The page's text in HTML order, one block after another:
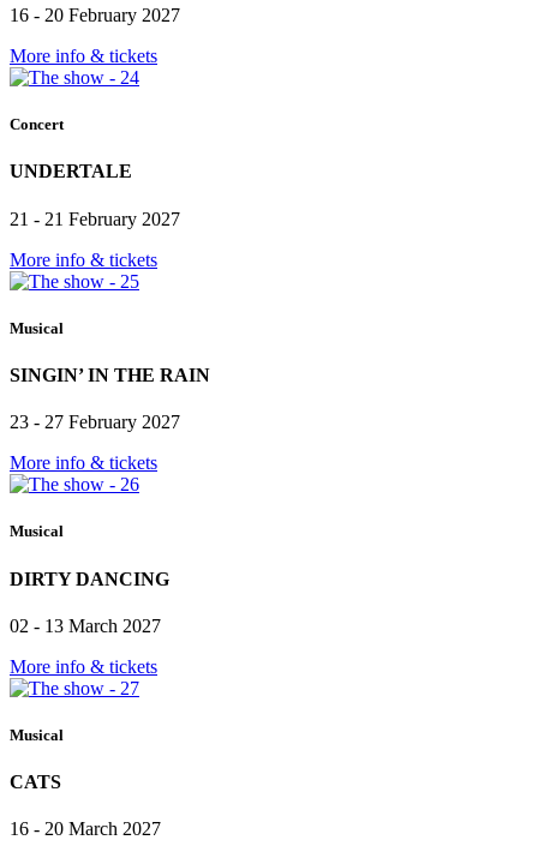
16 - 20 February 2027
More info & tickets
Concert
UNDERTALE
21 - 21 February 2027
More info & tickets
Musical
SINGIN’ IN THE RAIN
23 - 27 February 2027
More info & tickets
Musical
DIRTY DANCING
02 - 13 March 2027
More info & tickets
Musical
CATS
16 - 20 March 2027